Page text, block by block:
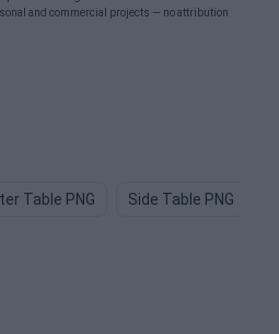
and commercial projects — no attribution
Table PNG Side Table PNG